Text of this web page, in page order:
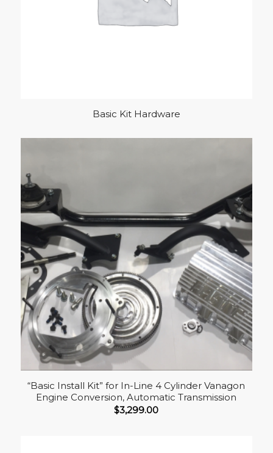
Basic Kit Hardware
“Basic Install Kit” for In-Line 4 Cylinder Vanagon
Engine Conversion, Automatic Transmission
$3,299.00